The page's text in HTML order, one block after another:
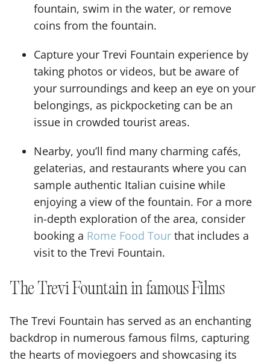
fountain, swim in the water, or remove
coins from the fountain.
Capture your Trevi Fountain experience by
taking photos or videos, but be aware of
your surroundings and keep an eye on your
belongings, as pickpocketing can be an
issue in crowded tourist areas.
Nearby, you’ll find many charming cafés,
gelaterias, and restaurants where you can
sample authentic Italian cuisine while
enjoying a view of the fountain. For a more
in-depth exploration of the area, consider
booking a Rome Food Tour that includes a
visit to the Trevi Fountain.
The Trevi Fountain in famous Films
The Trevi Fountain has served as an enchanting
backdrop in numerous famous films, capturing
the hearts of moviegoers and showcasing its